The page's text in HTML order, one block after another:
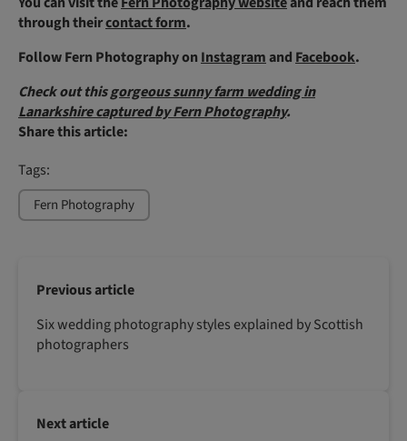
through theircontact form.
Follow Fern Photography on Instagramand Facebook.
Check out thisgorgeous sunny farm wedding in
Lanarkshire captured by Fern Photography.
Share this article:
Tags:
Fern Photography
Previous article
Six wedding photography styles explained by Scottish
photographers
Next article